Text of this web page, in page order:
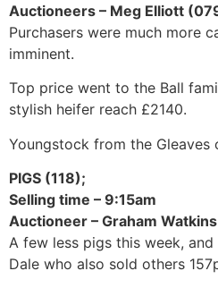
Auctioneers – Meg Elliott
Purchasers were much more
imminent.
Top price went to the Ball
stylish heifer reach £2140.
Youngstock from the
PIGS (118);
Selling time – 9:15am
Auctioneer – Graham
A few less pigs this week,
Dale who also sold others